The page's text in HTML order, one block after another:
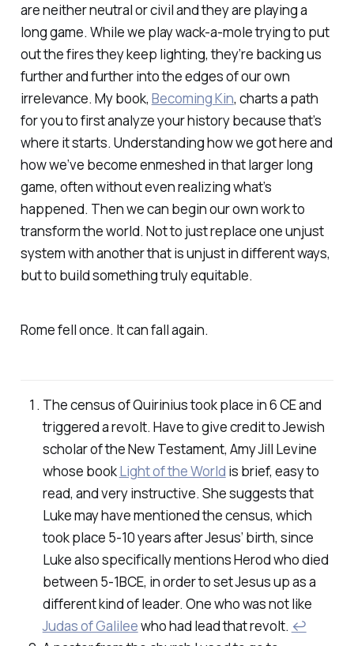
are neither neutral or civil and they are playing a
long game. While we play wack-a-mole trying to put
out the fires they keep lighting, they’re backing us
further and further into the edges of our own
irrelevance. My book, Becoming Kin, charts a path
for you to first analyze your history because that’s
where it starts. Understanding how we got here and
how we’ve become enmeshed in that larger long
game, often without even realizing what’s
happened. Then we can begin our own work to
transform the world. Not to just replace one unjust
system with another that is unjust in different ways,
but to build something truly equitable.
Rome fell once. It can fall again.
The census of Quirinius took place in 6 CE and
triggered a revolt. Have to give credit to Jewish
scholar of the New Testament, Amy Jill Levine
whose bookLight of the World is brief, easy to
read, and very instructive. She suggests that
Luke may have mentioned the census, which
took place 5-10 years after Jesus’ birth, since
Luke also specifically mentions Herod who died
between 5-1BCE, in order to set Jesus up as a
different kind of leader. One who was not like
Judas of Galileewho had lead that revolt. ↩